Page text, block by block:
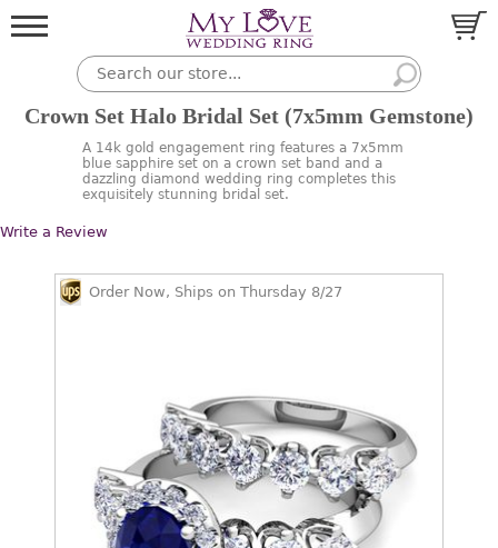
Crown Set Halo Bridal Set (7x5mm Gemstone)
A 14k gold engagement ring features a 7x5mm
blue sapphire set on a crown set band and a
dazzling diamond wedding ring completes this
exquisitely stunning bridal set.
Write a Review
Order Now, Ships on Thursday 8/27